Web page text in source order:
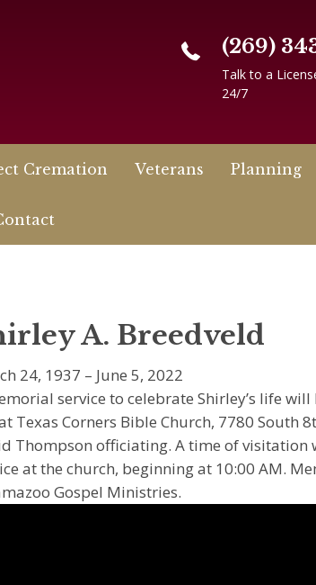
(269)
Talk to a
24/7
Cremation Veterans Planning
A. Breedveld
24, 1937 – June 5, 2022
service to celebrate Shirley’s life
Texas Corners Bible Church, 7780 South
Thompson officiating. A time of
at the church, beginning at 10:00 AM.
Gospel Ministries.